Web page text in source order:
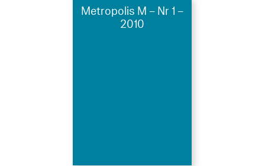
Metropolis M – Nr 1 –
2010